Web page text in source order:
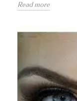
Read more